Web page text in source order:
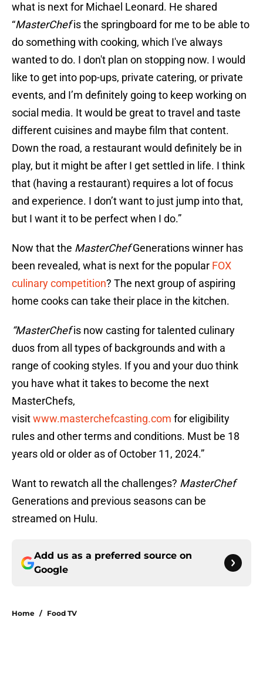
what is next for Michael Leonard. He shared
“MasterChefis the springboard for me to be able to
do something with cooking, which I've always
wanted to do. I don't plan on stopping now. I would
like to get into pop-ups, private catering, or private
events, and I’m definitely going to keep working on
social media. It would be great to travel and taste
different cuisines and maybe film that content.
Down the road, a restaurant would definitely be in
play, but it might be after I get settled in life. I think
that (having a restaurant) requires a lot of focus
and experience. I don’t want to just jump into that,
but I want it to be perfect when I do.”
Now that the MasterChefGenerations winner has
been revealed, what is next for the popular FOX
culinary competition? The next group of aspiring
home cooks can take their place in the kitchen.
“MasterChef is now casting for talented culinary
duos from all types of backgrounds and with a
range of cooking styles. If you and your duo think
you have what it takes to become the next
MasterChefs,
visitwww.masterchefcasting.com for eligibility
rules and other terms and conditions. Must be 18
years old or older as of October 11, 2024.”
Want to rewatch all the challenges? MasterChef
Generations and previous seasons can be
streamed on Hulu.
Add us as a preferred source on
Google
Home / Food TV